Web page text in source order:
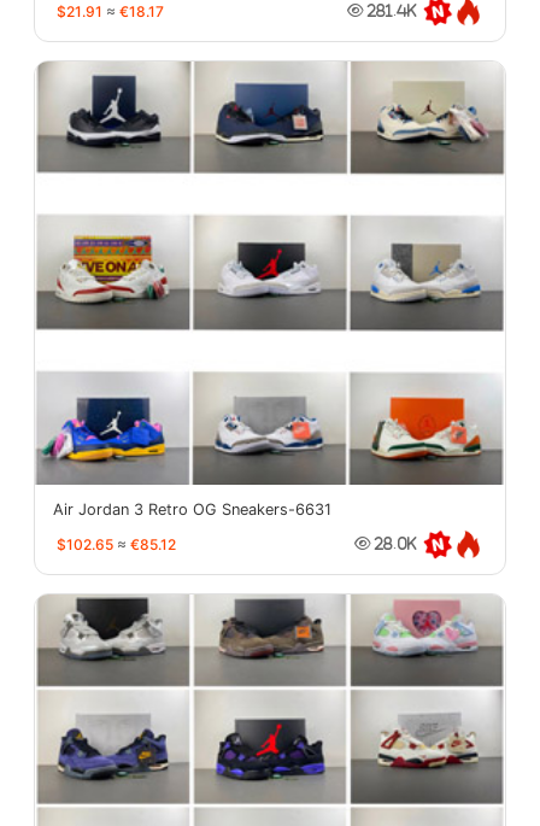
$21.91 ≈ €18.17 281.4K
Air Jordan 3 Retro OG Sneakers-6631
$102.65 ≈ €85.12 28.0K